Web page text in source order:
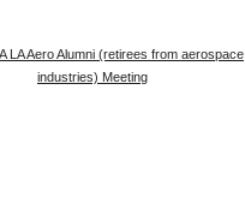
LA Aero Alumni (retirees from aerospace
industries) Meeting